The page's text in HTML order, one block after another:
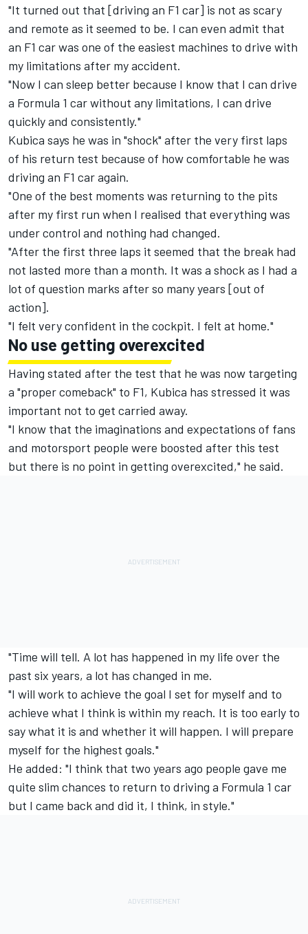
"It turned out that [driving an F1 car] is not as scary
and remote as it seemed to be. I can even admit that
an F1 car was one of the easiest machines to drive with
my limitations after my accident.
"Now I can sleep better because I know that I can drive
a Formula 1 car without any limitations, I can drive
quickly and consistently."
Kubica says he was in "shock" after the very first laps
of his return test because of how comfortable he was
driving an F1 car again.
"One of the best moments was returning to the pits
after my first run when I realised that everything was
under control and nothing had changed.
"After the first three laps it seemed that the break had
not lasted more than a month. It was a shock as I had a
lot of question marks after so many years [out of
action].
"I felt very confident in the cockpit. I felt at home."
No use getting overexcited
Having stated after the test that he was now targeting
a "proper comeback" to F1, Kubica has stressed it was
important not to get carried away.
"I know that the imaginations and expectations of fans
and motorsport people were boosted after this test
but there is no point in getting overexcited," he said.
"Time will tell. A lot has happened in my life over the
past six years, a lot has changed in me.
"I will work to achieve the goal I set for myself and to
achieve what I think is within my reach. It is too early to
say what it is and whether it will happen. I will prepare
myself for the highest goals."
He added: "I think that two years ago people gave me
quite slim chances to return to driving a Formula 1 car
but I came back and did it, I think, in style."